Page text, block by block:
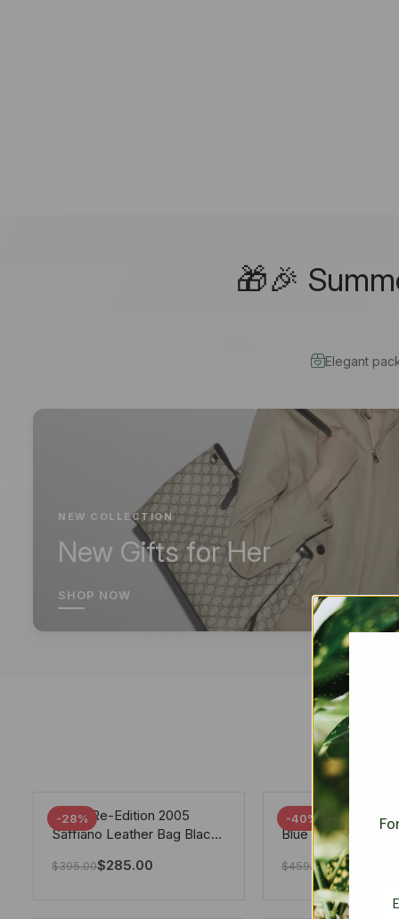
🎁🎉
Elegant
NEW COLLECTION
New Gifts for Her
SHOP NOW
-28%
Prada Re-Edition 2005
Saffiano Leather Bag Black
$395.00$285.00
-40%
Chanel 19 Flap
Blue 25Cm
$459.00$275.40